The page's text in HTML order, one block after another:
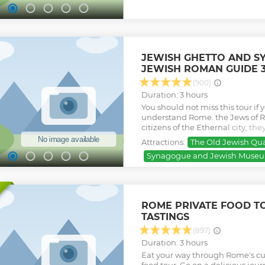
Show less
JEWISH GHETTO AND
JEWISH ROMAN GUIDE
(900)
Duration: 3 hours
You should not miss this tour if
understand Rome. the Jews of
citizens of the Ethernal city,
more than 22 centuries ago
Roman Jewish guide who can
the traditions, the amazing
Attractions:
The Old Jewish
Synagogue and Jewish
ROME PRIVATE FOOD
TASTINGS
(897)
Duration: 3 hours
Eat your way through Rome's